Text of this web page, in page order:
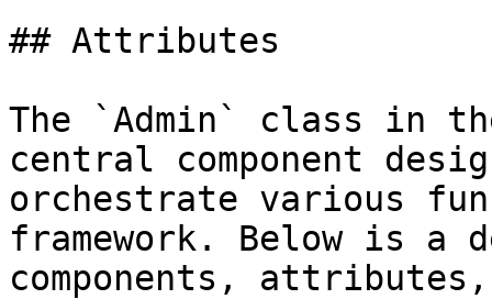
## Attributes
The `Admin` class in
central component
orchestrate various
framework. Below is
components,